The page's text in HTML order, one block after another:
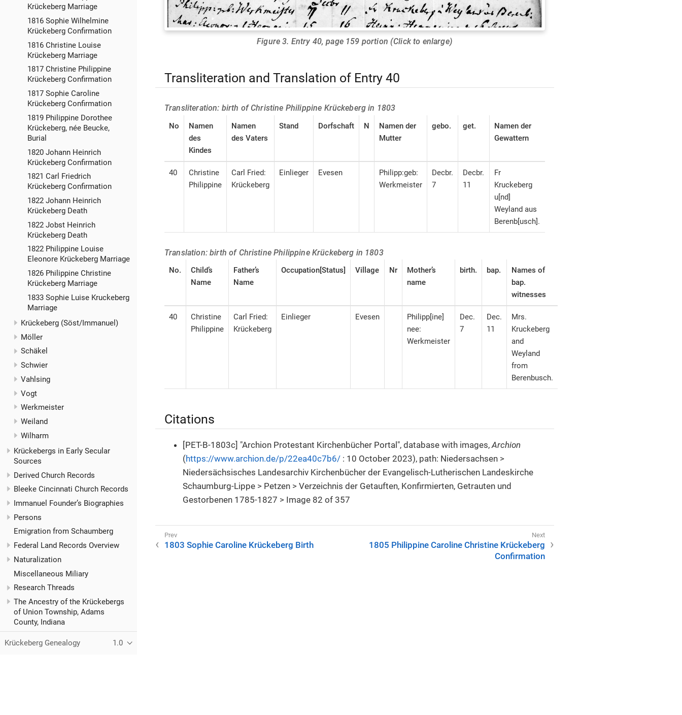
Krückeberg Marriage
1816 Sophie Wilhelmine
Krückeberg Confirmation
1816 Christine Louise
Krückeberg Marriage
1817 Christine Philippine
Krückeberg Confirmation
1817 Sophie Caroline
Krückeberg Confirmation
1819 Philippine Dorothee
Krückeberg, née Beucke,
Burial
1820 Johann Heinrich
Krückeberg Confirmation
1821 Carl Friedrich
Krückeberg Confirmation
1822 Johann Heinrich
Krückeberg Death
1822 Jobst Heinrich
Krückeberg Death
1822 Philippine Louise
Eleonore Krückeberg Marriage
1826 Philippine Christine
Krückeberg Marriage
1833 Sophie Luise Kruckeberg
Marriage
Krückeberg (Söst/Immanuel)
Möller
Schäkel
Schwier
Vahlsing
Vogt
Werkmeister
Weiland
Wilharm
Krückebergs in Early Secular
Sources
Derived Church Records
Bleeke Cincinnati Church Records
Immanuel Founder’s Biographies
Persons
Emigration from Schaumberg
Federal Land Records Overview
Naturalization
Miscellaneous Miliary
Research Threads
The Ancestry of the Krückebergs
of Union Township, Adams
County, Indiana
Krückeberg Genealogy 1.0
Figure 3. Entry 40, page 159 portion (Click to enlarge)
Transliteration and Translation of Entry 40
Transliteration: birth of Christine Philippine Krückeberg in 1803
No
Namen
des
Kindes
Namen
des Vaters
Stand Dorfschaft N
Namen der
Mutter
gebo. get.
Namen der
Gewattern
40
Christine
Philippine
Carl Fried:
Krückeberg
Einlieger Evesen
Philipp:geb:
Werkmeister
Decbr.
7
Decbr.
11
Fr
Kruckeberg
u[nd]
Weyland aus
Berenb[usch].
Translation: birth of Christine Philippine Krückeberg in 1803
No.
Child’s
Name
Father’s
Name
Occupation[Status] Village Nr
Mother’s
name
birth. bap.
Names of
bap.
witnesses
40
Christine
Philippine
Carl Fried:
Krückeberg
Einlieger Evesen
Philipp[ine]
nee:
Werkmeister
Dec.
7
Dec.
11
Mrs.
Kruckeberg
and
Weyland
from
Berenbusch.
Citations
[PET-B-1803c] "Archion Protestant Kirchenbücher Portal", database with images, Archion
(https://www.archion.de/p/22ea40c7b6/ : 10 October 2023), path: Niedersachsen >
Niedersächsisches Landesarchiv Kirchenbücher der Evangelisch-Lutherischen Landeskirche
Schaumburg-Lippe > Petzen > Verzeichnis der Getauften, Konfirmierten, Getrauten und
Gestorbenen 1785-1827 > Image 82 of 357
1803 Sophie Caroline Krückeberg Birth
1805 Philippine Caroline Christine Krückeberg
Confirmation